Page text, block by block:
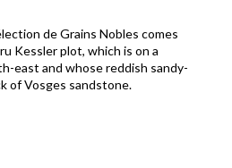
de Grains Nobles comes
Kessler plot, which is on a
east and whose reddish sandy-
of Vosges sandstone.